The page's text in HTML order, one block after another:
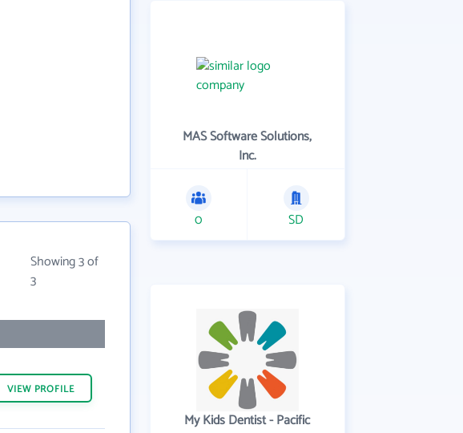
Showing 3 of
3
VIEW PROFILE
MAS Software Solutions,
Inc.
0 SD
My Kids Dentist - Pacific